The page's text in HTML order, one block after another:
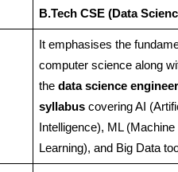
B.Tech CSE (Data
It emphasises the
computer science along
the data science
syllabuscovering AI
Intelligence), ML (Machine
Learning), and Big Data